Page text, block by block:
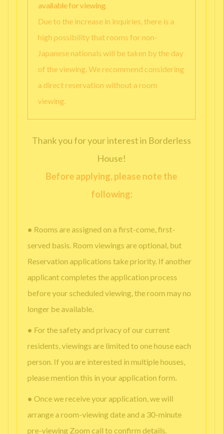
available for viewing.
Due to the increase in inquiries, there is a
high possibility that rooms for non-
Japanese nationals will be taken by the day
of the viewing. We recommend considering
a direct reservation without a room
viewing.
Thank you for your interest in Borderless
House!
Before applying, please note the
following:
● Rooms are assigned on a first-come, first-
served basis. Room viewings are optional, but
Reservation applications take priority. If another
applicant completes the application process
before your scheduled viewing, the room may no
longer be available.
● For the safety and privacy of our current
residents, viewings are limited to one house each
person. If you are interested in multiple houses,
please mention this in your application form.
● Once we receive your application, we will
arrange a room-viewing date and a 30-minute
pre-viewing Zoom call to confirm details.